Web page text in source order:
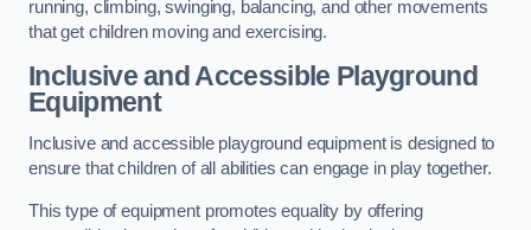
running, climbing, swinging, balancing, and other movements
that get children moving and exercising.
Inclusive and Accessible Playground
Equipment
Inclusive and accessible playground equipment is designed to
ensure that children of all abilities can engage in play together.
This type of equipment promotes equality by offering